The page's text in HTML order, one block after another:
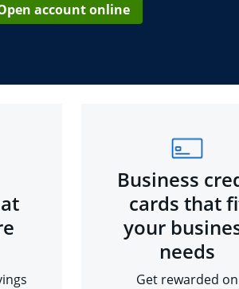
account online
Business
cards that
your
needs
Get rewarded on